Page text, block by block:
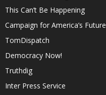
This Can’t Be Happening
Campaign for America’s Future
TomDispatch
Democracy Now!
Truthdig
Inter Press Service